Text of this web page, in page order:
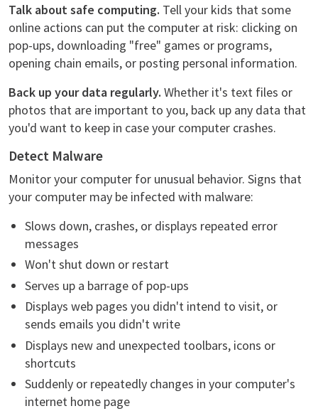
Talk about safe computing. Tell your kids that some
online actions can put the computer at risk: clicking on
pop-ups, downloading "free" games or programs,
opening chain emails, or posting personal information.
Back up your data regularly. Whether it's text files or
photos that are important to you, back up any data that
you'd want to keep in case your computer crashes.
Detect Malware
Monitor your computer for unusual behavior. Signs that
your computer may be infected with malware:
Slows down, crashes, or displays repeated error
messages
Won't shut down or restart
Serves up a barrage of pop-ups
Displays web pages you didn't intend to visit, or
sends emails you didn't write
Displays new and unexpected toolbars, icons or
shortcuts
Suddenly or repeatedly changes in your computer's
internet home page